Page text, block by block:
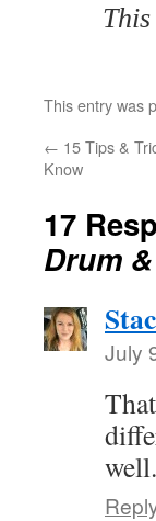
This entry was
← 15 Tips &
Know
17
Drum
July
well.